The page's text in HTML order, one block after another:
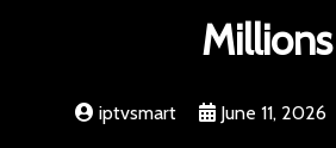
Millions
iptvsmart June 11, 2026